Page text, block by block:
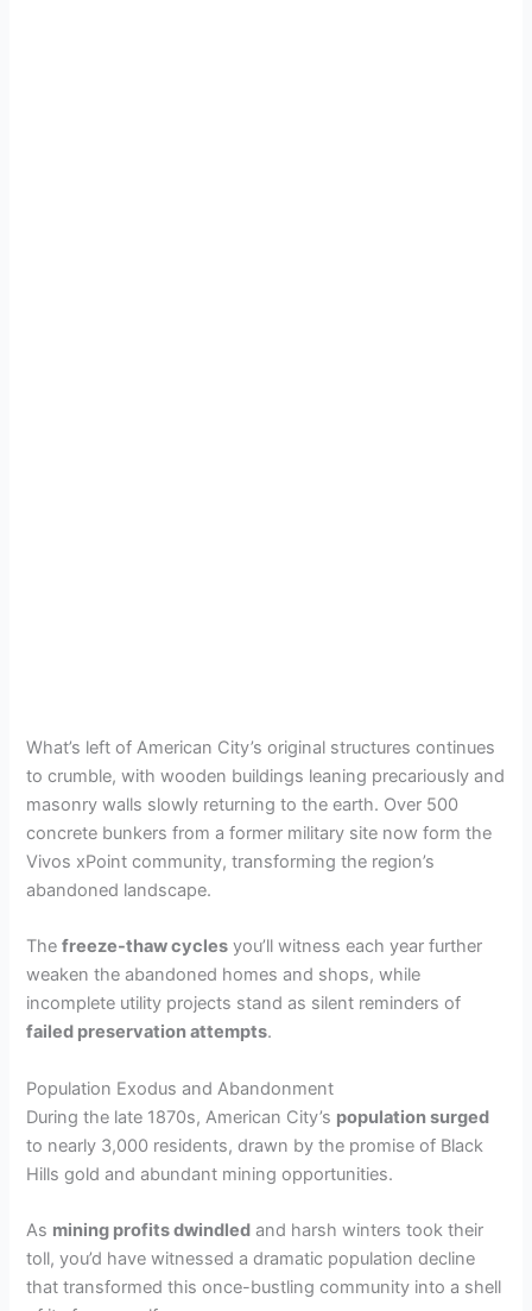
What’s left of American City’s original structures continues
to crumble, with wooden buildings leaning precariously and
masonry walls slowly returning to the earth. Over 500
concrete bunkers from a former military site now form the
Vivos xPoint community, transforming the region’s
abandoned landscape.
Thefreeze-thaw cycles you’ll witness each year further
weaken the abandoned homes and shops, while
incomplete utility projects stand as silent reminders of
failed preservation attempts.
Population Exodus and Abandonment
During the late 1870s, American City’s population surged
to nearly 3,000 residents, drawn by the promise of Black
Hills gold and abundant mining opportunities.
As mining profits dwindled and harsh winters took their
toll, you’d have witnessed a dramatic population decline
that transformed this once-bustling community into a shell